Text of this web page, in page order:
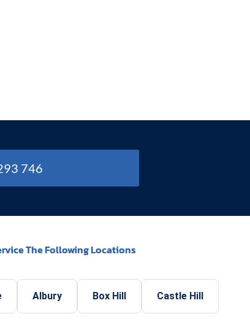
746
The Following Locations
Albury Box Hill Castle Hill